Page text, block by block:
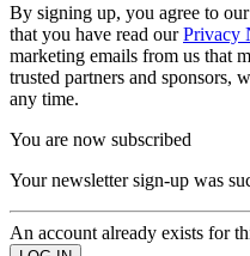
By signing up, you agree to our
that you have read ourPrivacy
marketing emails from us that
trusted partners and sponsors,
any time.
You are now subscribed
Your newsletter sign-up was
An account already exists for